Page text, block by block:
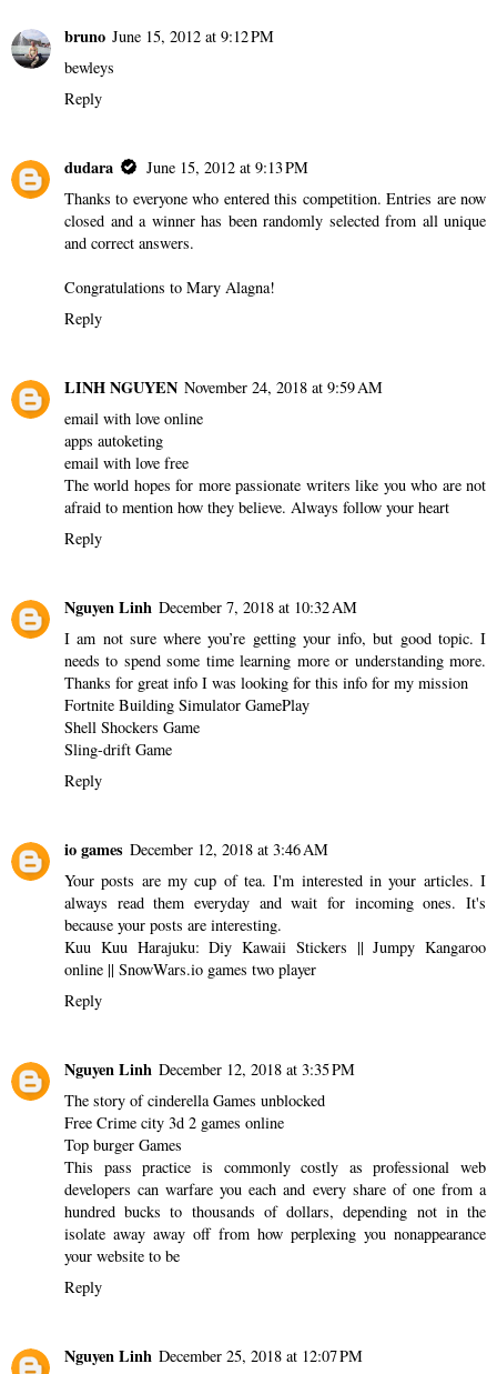
bruno June 15, 2012 at 9:12 PM
bewleys
Reply
dudara
June 15, 2012 at 9:13 PM
Thanks to everyone who entered this competition. Entries are now
closed and a winner has been randomly selected from all unique
and correct answers.
Congratulations to Mary Alagna!
Reply
LINH NGUYEN November 24, 2018 at 9:59 AM
email with love online
apps autoketing
email with love free
The world hopes for more passionate writers like you who are not
afraid to mention how they believe. Always follow your heart
Reply
Nguyen Linh December 7, 2018 at 10:32 AM
I am not sure where you’re getting your info, but good topic. I
needs to spend some time learning more or understanding more.
Thanks for great info I was looking for this info for my mission
Fortnite Building Simulator GamePlay
Shell Shockers Game
Sling-drift Game
Reply
io games December 12, 2018 at 3:46 AM
Your posts are my cup of tea. I'm interested in your articles. I
always read them everyday and wait for incoming ones. It's
because your posts are interesting.
Kuu Kuu Harajuku: Diy Kawaii Stickers ||Jumpy Kangaroo
online || SnowWars.io games two player
Reply
Nguyen Linh December 12, 2018 at 3:35 PM
The story of cinderella Games unblocked
Free Crime city 3d 2 games online
Top burger Games
This pass practice is commonly costly as professional web
developers can warfare you each and every share of one from a
hundred bucks to thousands of dollars, depending not in the
isolate away away off from how perplexing you nonappearance
your website to be
Reply
Nguyen Linh December 25, 2018 at 12:07 PM